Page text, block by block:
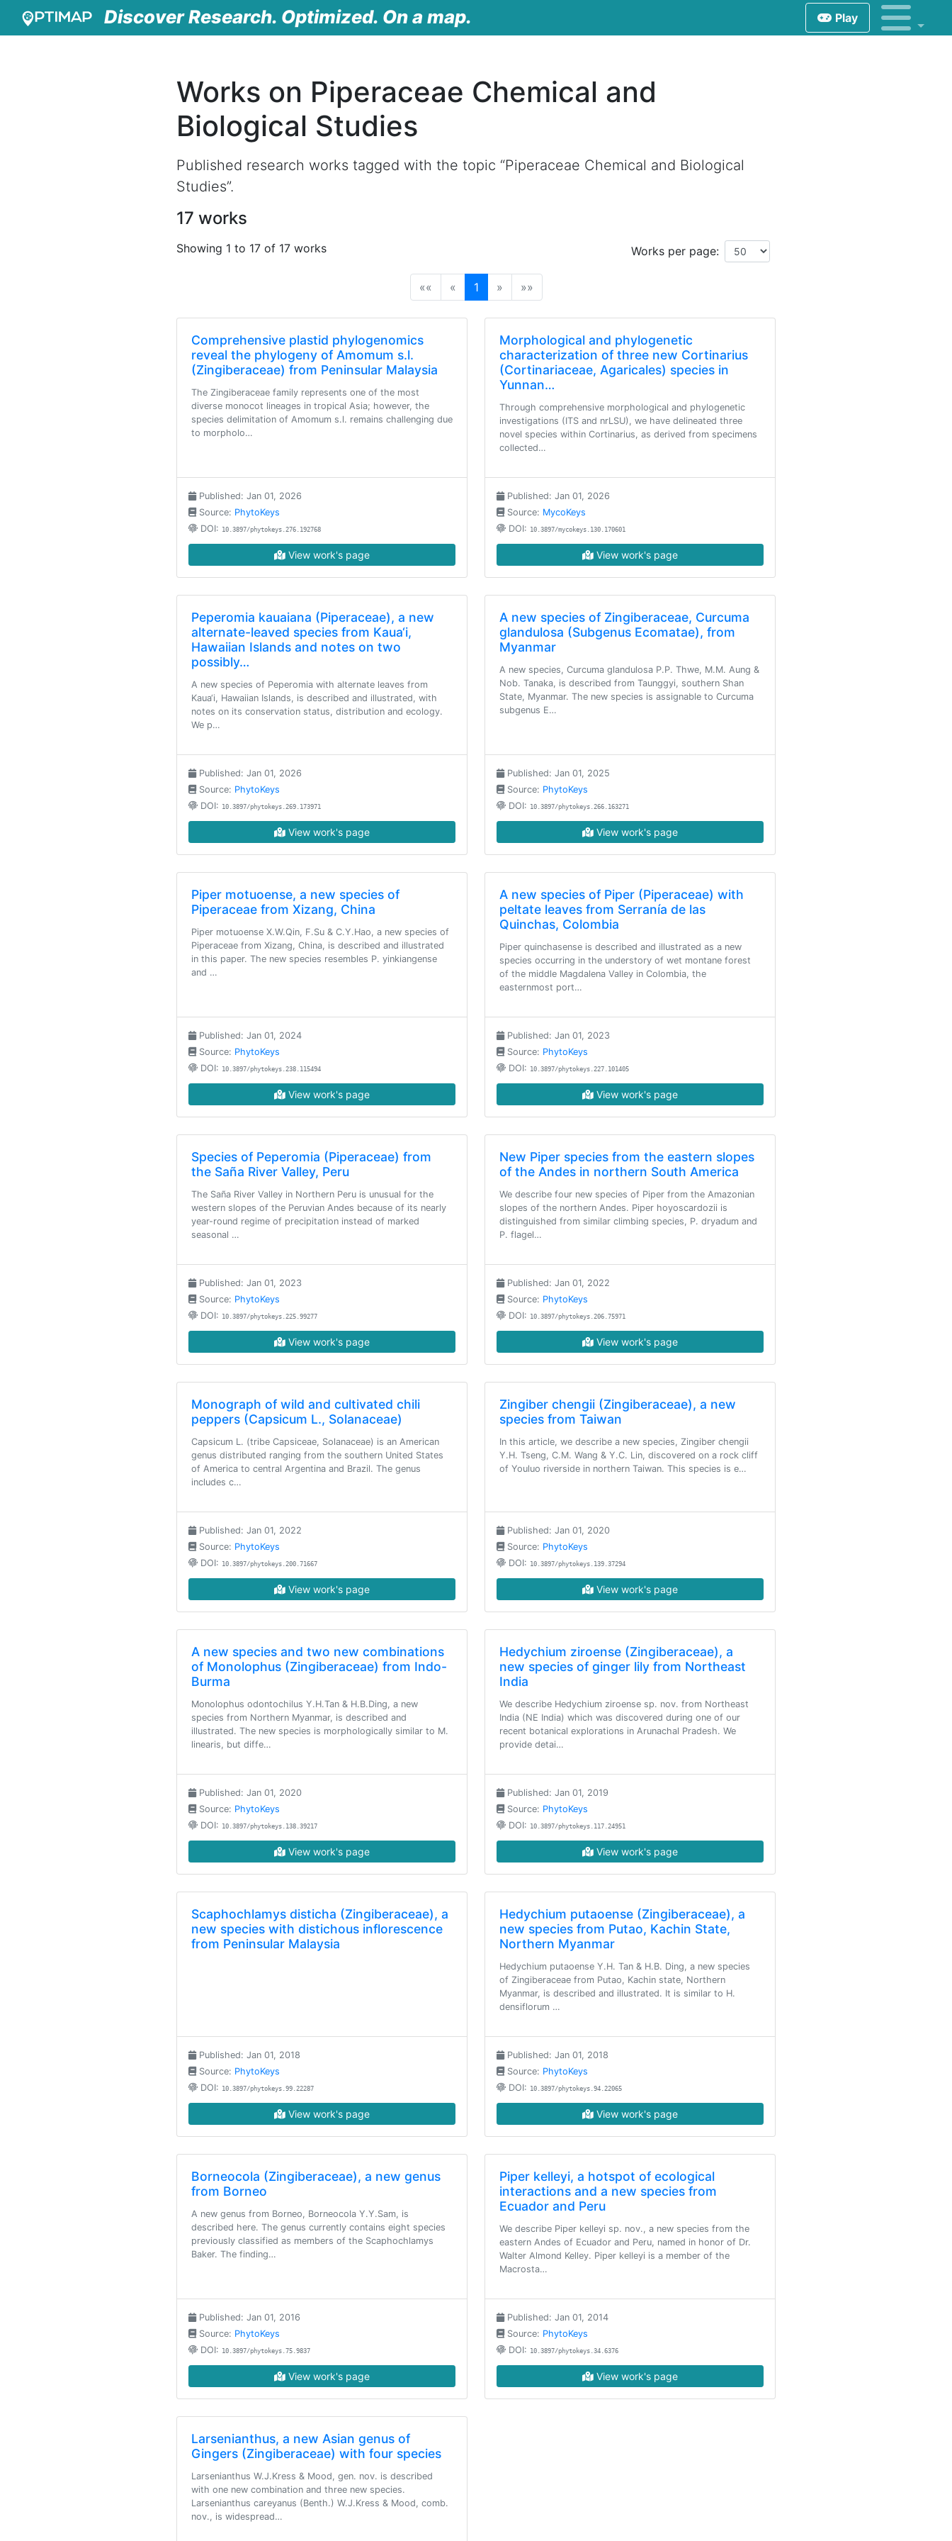
Discover Research. Optimized. On a map. Play
Works on Piperaceae Chemical and
Biological Studies
Published research works tagged with the topic “Piperaceae Chemical and Biological
Studies”.
17 works
Showing 1 to 17 of 17 works Works per page:
«« « 1(current)
» »»
Comprehensive plastid phylogenomics
reveal the phylogeny of Amomum s.l.
(Zingiberaceae) from Peninsular Malaysia
The Zingiberaceae family represents one of the most
diverse monocot lineages in tropical Asia; however, the
species delimitation of Amomum s.l. remains challenging due
to morpholo…
Published: Jan 01, 2026
Source: PhytoKeys
DOI: 10.3897/phytokeys.276.192768
View work's page
Morphological and phylogenetic
characterization of three new Cortinarius
(Cortinariaceae, Agaricales) species in
Yunnan…
Through comprehensive morphological and phylogenetic
investigations (ITS and nrLSU), we have delineated three
novel species within Cortinarius, as derived from specimens
collected…
Published: Jan 01, 2026
Source: MycoKeys
DOI: 10.3897/mycokeys.130.170601
View work's page
Peperomia kauaiana (Piperaceae), a new
alternate-leaved species from Kaua‘i,
Hawaiian Islands and notes on two
possibly…
A new species of Peperomia with alternate leaves from
Kaua‘i, Hawaiian Islands, is described and illustrated, with
notes on its conservation status, distribution and ecology.
We p…
Published: Jan 01, 2026
Source: PhytoKeys
DOI: 10.3897/phytokeys.269.173971
View work's page
A new species of Zingiberaceae, Curcuma
glandulosa (Subgenus Ecomatae), from
Myanmar
A new species, Curcuma glandulosa P.P. Thwe, M.M. Aung &
Nob. Tanaka, is described from Taunggyi, southern Shan
State, Myanmar. The new species is assignable to Curcuma
subgenus E…
Published: Jan 01, 2025
Source: PhytoKeys
DOI: 10.3897/phytokeys.266.163271
View work's page
Piper motuoense, a new species of
Piperaceae from Xizang, China
Piper motuoense X.W.Qin, F.Su & C.Y.Hao, a new species of
Piperaceae from Xizang, China, is described and illustrated
in this paper. The new species resembles P. yinkiangense
and …
Published: Jan 01, 2024
Source: PhytoKeys
DOI: 10.3897/phytokeys.238.115494
View work's page
A new species of Piper (Piperaceae) with
peltate leaves from Serranía de las
Quinchas, Colombia
Piper quinchasense is described and illustrated as a new
species occurring in the understory of wet montane forest
of the middle Magdalena Valley in Colombia, the
easternmost port…
Published: Jan 01, 2023
Source: PhytoKeys
DOI: 10.3897/phytokeys.227.101405
View work's page
Species of Peperomia (Piperaceae) from
the Saña River Valley, Peru
The Saña River Valley in Northern Peru is unusual for the
western slopes of the Peruvian Andes because of its nearly
year-round regime of precipitation instead of marked
seasonal …
Published: Jan 01, 2023
Source: PhytoKeys
DOI: 10.3897/phytokeys.225.99277
View work's page
New Piper species from the eastern slopes
of the Andes in northern South America
We describe four new species of Piper from the Amazonian
slopes of the northern Andes. Piper hoyoscardozii is
distinguished from similar climbing species, P. dryadum and
P. flagel…
Published: Jan 01, 2022
Source: PhytoKeys
DOI: 10.3897/phytokeys.206.75971
View work's page
Monograph of wild and cultivated chili
peppers (Capsicum L., Solanaceae)
Capsicum L. (tribe Capsiceae, Solanaceae) is an American
genus distributed ranging from the southern United States
of America to central Argentina and Brazil. The genus
includes c…
Published: Jan 01, 2022
Source: PhytoKeys
DOI: 10.3897/phytokeys.200.71667
View work's page
Zingiber chengii (Zingiberaceae), a new
species from Taiwan
In this article, we describe a new species, Zingiber chengii
Y.H. Tseng, C.M. Wang & Y.C. Lin, discovered on a rock cliff
of Youluo riverside in northern Taiwan. This species is e…
Published: Jan 01, 2020
Source: PhytoKeys
DOI: 10.3897/phytokeys.139.37294
View work's page
A new species and two new combinations
of Monolophus (Zingiberaceae) from Indo-
Burma
Monolophus odontochilus Y.H.Tan & H.B.Ding, a new
species from Northern Myanmar, is described and
illustrated. The new species is morphologically similar to M.
linearis, but diffe…
Published: Jan 01, 2020
Source: PhytoKeys
DOI: 10.3897/phytokeys.138.39217
View work's page
Hedychium ziroense (Zingiberaceae), a
new species of ginger lily from Northeast
India
We describe Hedychium ziroense sp. nov. from Northeast
India (NE India) which was discovered during one of our
recent botanical explorations in Arunachal Pradesh. We
provide detai…
Published: Jan 01, 2019
Source: PhytoKeys
DOI: 10.3897/phytokeys.117.24951
View work's page
Scaphochlamys disticha (Zingiberaceae), a
new species with distichous inflorescence
from Peninsular Malaysia
Published: Jan 01, 2018
Source: PhytoKeys
DOI: 10.3897/phytokeys.99.22287
View work's page
Hedychium putaoense (Zingiberaceae), a
new species from Putao, Kachin State,
Northern Myanmar
Hedychium putaoense Y.H. Tan & H.B. Ding, a new species
of Zingiberaceae from Putao, Kachin state, Northern
Myanmar, is described and illustrated. It is similar to H.
densiflorum …
Published: Jan 01, 2018
Source: PhytoKeys
DOI: 10.3897/phytokeys.94.22065
View work's page
Borneocola (Zingiberaceae), a new genus
from Borneo
A new genus from Borneo, Borneocola Y.Y.Sam, is
described here. The genus currently contains eight species
previously classified as members of the Scaphochlamys
Baker. The finding…
Published: Jan 01, 2016
Source: PhytoKeys
DOI: 10.3897/phytokeys.75.9837
View work's page
Piper kelleyi, a hotspot of ecological
interactions and a new species from
Ecuador and Peru
We describe Piper kelleyi sp. nov., a new species from the
eastern Andes of Ecuador and Peru, named in honor of Dr.
Walter Almond Kelley. Piper kelleyi is a member of the
Macrosta…
Published: Jan 01, 2014
Source: PhytoKeys
DOI: 10.3897/phytokeys.34.6376
View work's page
Larsenianthus, a new Asian genus of
Gingers (Zingiberaceae) with four species
Larsenianthus W.J.Kress & Mood, gen. nov. is described
with one new combination and three new species.
Larsenianthus careyanus (Benth.) W.J.Kress & Mood, comb.
nov., is widespread…